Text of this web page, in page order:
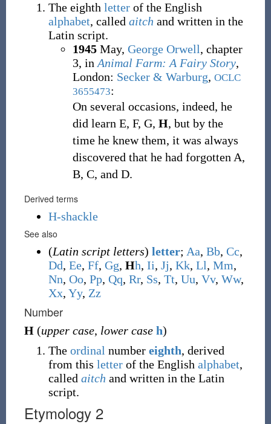
The eighth letterof the English
alphabet, called aitch and written in the
Latin script.
1945May, George Orwell, chapter
3, in Animal Farm: A Fairy Story,
London: Secker & Warburg, OCLC
3655473:
On several occasions, indeed, he
did learn E, F, G, H, but by the
time he knew them, it was always
discovered that he had forgotten A,
B, C, and D.
Derived terms
H-shackle
See also
(Latin script letters) letter; Aa, Bb, Cc,
Dd, Ee, Ff, Gg, Hh, Ii, Jj, Kk, Ll, Mm,
Nn, Oo, Pp, Qq, Rr, Ss, Tt, Uu, Vv, Ww,
Xx, Yy, Zz
Number
H (upper case, lower case h)
The ordinal number eighth, derived
from this letterof the English alphabet,
called aitch and written in the Latin
script.
Etymology 2